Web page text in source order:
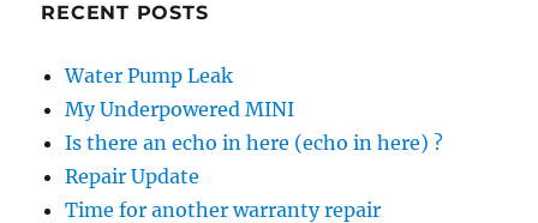
RECENT POSTS
Water Pump Leak
My Underpowered MINI
Is there an echo in here (echo in here) ?
Repair Update
Time for another warranty repair